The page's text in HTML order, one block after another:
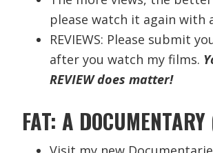
please watch it again with
REVIEWS: Please submit
after you watch my films.
REVIEW does matter!
FAT: A